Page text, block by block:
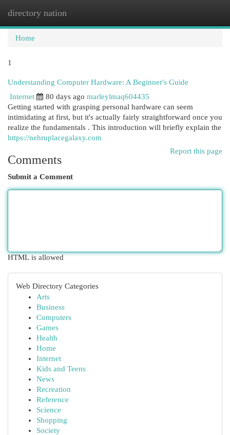
directory nation
Home
1
Understanding Computer Hardware: A Beginner's Guide
Internet
80 days ago marleylmaq604435
Getting started with grasping personal hardware can seem
intimidating at first, but it's actually fairly straightforward once you
realize the fundamentals . This introduction will briefly explain the
https://nehruplacegalaxy.com
Report this page
Comments
Submit a Comment
HTML is allowed
Web Directory Categories
Arts
Business
Computers
Games
Health
Home
Internet
Kids and Teens
News
Recreation
Reference
Science
Shopping
Society